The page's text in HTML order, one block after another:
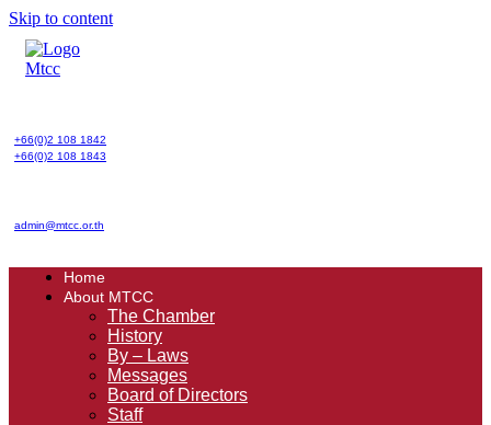
Skip to content
+66(0)2 108 1842
+66(0)2 108 1843
admin@mtcc.or.th
Home
About MTCC
The Chamber
History
By – Laws
Messages
Board of Directors
Staff